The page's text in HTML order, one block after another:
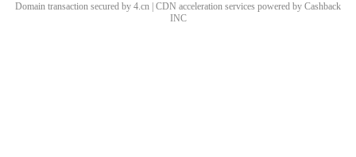
Domain transaction secured by 4.cn | CDN acceleration services powered by Cashback
INC